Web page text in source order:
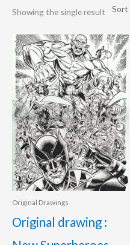
Showing the single result
Original Drawings
Original drawing :